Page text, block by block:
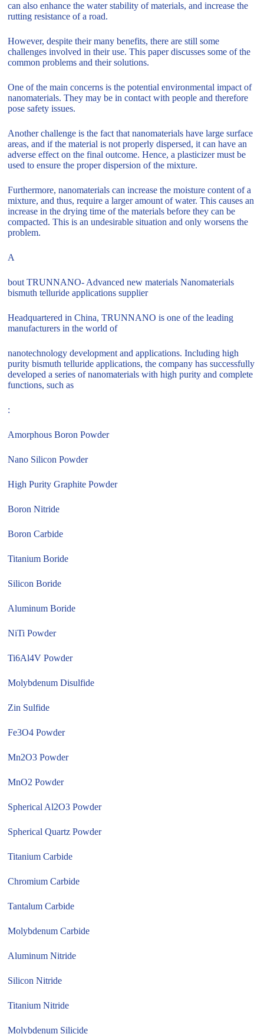
can also enhance the water stability of materials, and increase the
rutting resistance of a road.
However, despite their many benefits, there are still some
challenges involved in their use. This paper discusses some of the
common problems and their solutions.
One of the main concerns is the potential environmental impact of
nanomaterials. They may be in contact with people and therefore
pose safety issues.
Another challenge is the fact that nanomaterials have large surface
areas, and if the material is not properly dispersed, it can have an
adverse effect on the final outcome. Hence, a plasticizer must be
used to ensure the proper dispersion of the mixture.
Furthermore, nanomaterials can increase the moisture content of a
mixture, and thus, require a larger amount of water. This causes an
increase in the drying time of the materials before they can be
compacted. This is an undesirable situation and only worsens the
problem.
A
bout TRUNNANO- Advanced new materials Nanomaterials
bismuth telluride applications supplier
Headquartered in China, TRUNNANO is one of the leading
manufacturers in the world of
nanotechnology development and applications. Including high
purity bismuth telluride applications, the company has successfully
developed a series of nanomaterials with high purity and complete
functions, such as
:
Amorphous Boron Powder
Nano Silicon Powder
High Purity Graphite Powder
Boron Nitride
Boron Carbide
Titanium Boride
Silicon Boride
Aluminum Boride
NiTi Powder
Ti6Al4V Powder
Molybdenum Disulfide
Zin Sulfide
Fe3O4 Powder
Mn2O3 Powder
MnO2 Powder
Spherical Al2O3 Powder
Spherical Quartz Powder
Titanium Carbide
Chromium Carbide
Tantalum Carbide
Molybdenum Carbide
Aluminum Nitride
Silicon Nitride
Titanium Nitride
Molybdenum Silicide